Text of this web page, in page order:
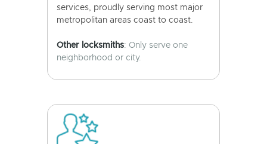
services, proudly serving most major
metropolitan areas coast to coast.
Other locksmiths: Only serve one
neighborhood or city.